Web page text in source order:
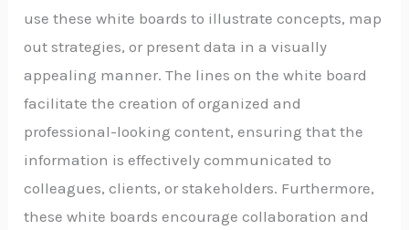
use these white boards to illustrate concepts, map
out strategies, or present data in a visually
appealing manner. The lines on the white board
facilitate the creation of organized and
professional-looking content, ensuring that the
information is effectively communicated to
colleagues, clients, or stakeholders. Furthermore,
these white boards encourage collaboration and